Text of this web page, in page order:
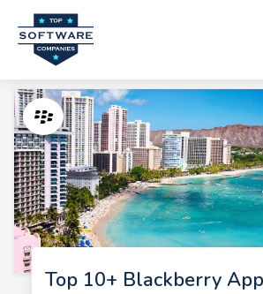
Top 10+ Blackberry App